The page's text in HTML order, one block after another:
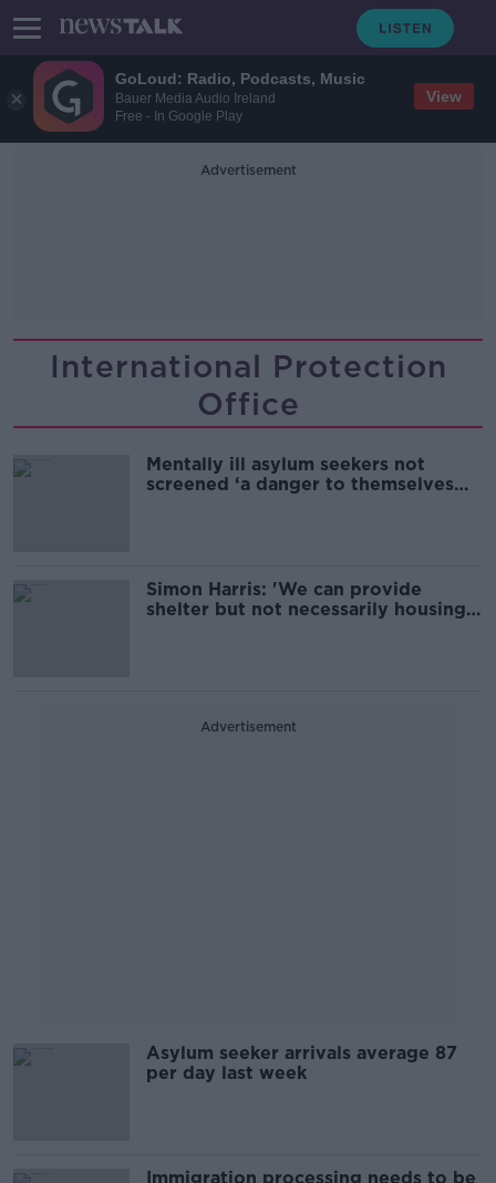
GoLoud: Radio, Podcasts, Music
Bauer Media Audio Ireland
Free - In Google Play
View
Advertisement
International Protection
Office
Mentally ill asylum seekers not
screened ‘a danger to themselves
Simon Harris: 'We can provide
shelter but not necessarily housing'
Advertisement
Asylum seeker arrivals average 87
per day last week
Immigration processing needs to be